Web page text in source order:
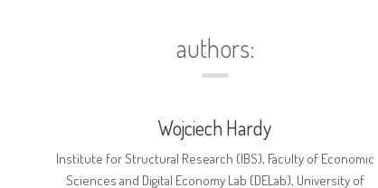
authors:
Wojciech Hardy
Institute for Structural Research (IBS), Faculty of Economic
Sciences and Digital Economy Lab (DELab), University of